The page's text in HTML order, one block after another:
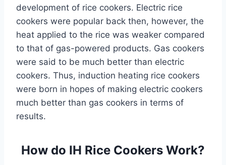
development of rice cookers. Electric rice
cookers were popular back then, however, the
heat applied to the rice was weaker compared
to that of gas-powered products. Gas cookers
were said to be much better than electric
cookers. Thus, induction heating rice cookers
were born in hopes of making electric cookers
much better than gas cookers in terms of
results.
How do IH Rice Cookers Work?